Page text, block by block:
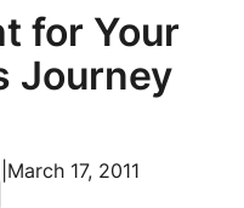
for Your
Journey
March 17, 2011